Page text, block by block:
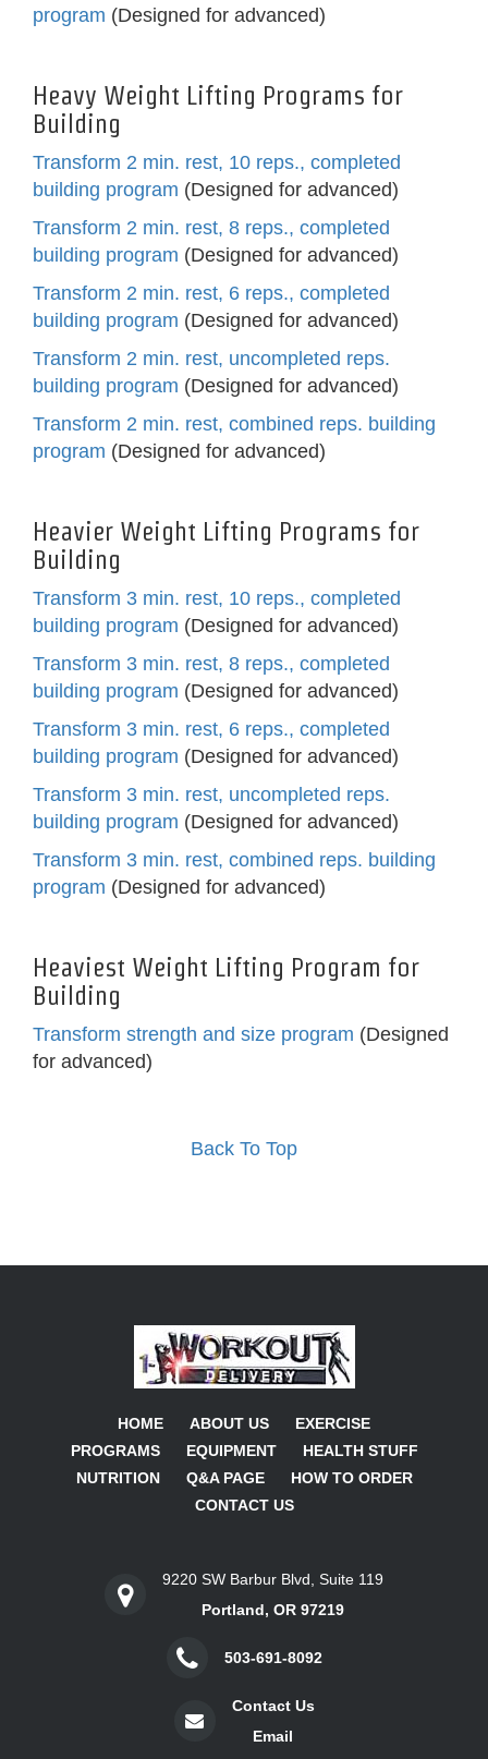
program (Designed for advanced)
Heavy Weight Lifting Programs for
Building
Transform 2 min. rest, 10 reps., completed
building program (Designed for advanced)
Transform 2 min. rest, 8 reps., completed
building program (Designed for advanced)
Transform 2 min. rest, 6 reps., completed
building program (Designed for advanced)
Transform 2 min. rest, uncompleted reps.
building program (Designed for advanced)
Transform 2 min. rest, combined reps. building
program (Designed for advanced)
Heavier Weight Lifting Programs for
Building
Transform 3 min. rest, 10 reps., completed
building program (Designed for advanced)
Transform 3 min. rest, 8 reps., completed
building program (Designed for advanced)
Transform 3 min. rest, 6 reps., completed
building program (Designed for advanced)
Transform 3 min. rest, uncompleted reps.
building program (Designed for advanced)
Transform 3 min. rest, combined reps. building
program (Designed for advanced)
Heaviest Weight Lifting Program for
Building
Transform strength and size program (Designed
for advanced)
Back To Top
HOME ABOUT US
EXERCISE
PROGRAMS
EQUIPMENT
HEALTH STUFF
NUTRITION
Q&A PAGE
HOW TO ORDER
CONTACT US
9220 SW Barbur Blvd, Suite 119
Portland, OR 97219
503-691-8092
Contact Us
Email